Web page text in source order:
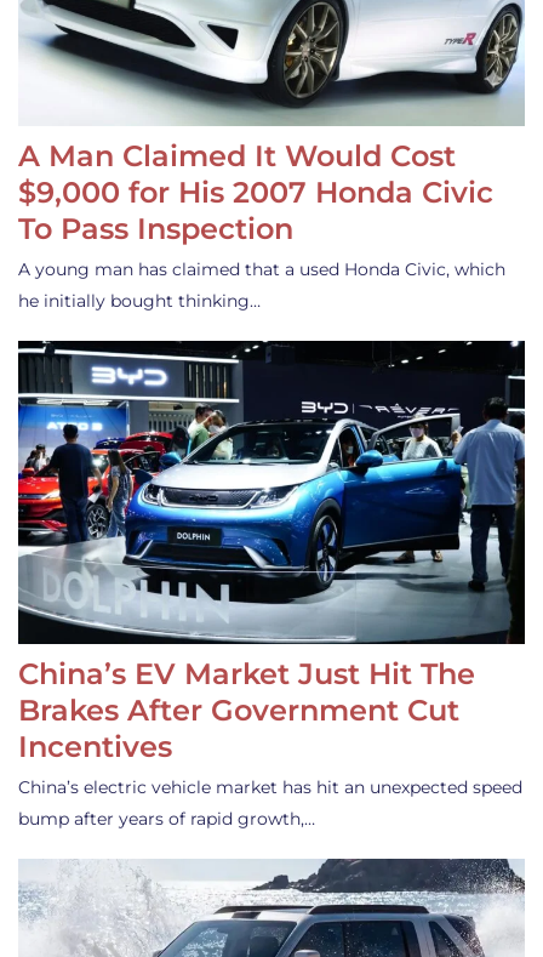
A Man Claimed It Would Cost
$9,000 for His 2007 Honda Civic
To Pass Inspection
A young man has claimed that a used Honda Civic, which
he initially bought thinking…
China’s EV Market Just Hit The
Brakes After Government Cut
Incentives
China’s electric vehicle market has hit an unexpected speed
bump after years of rapid growth,…